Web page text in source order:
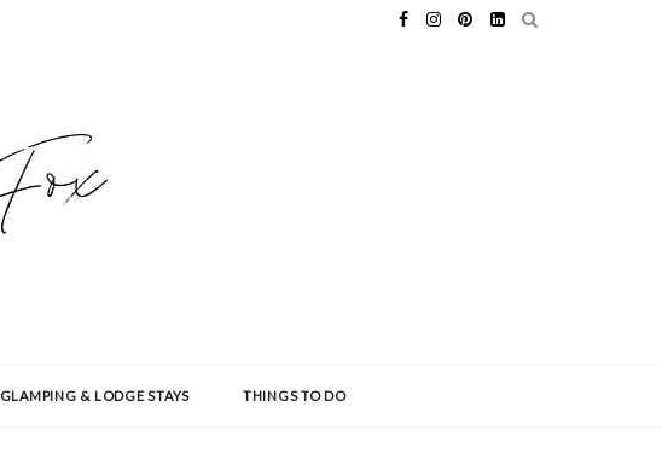
GLAMPING & LODGE STAYS THINGS TO DO